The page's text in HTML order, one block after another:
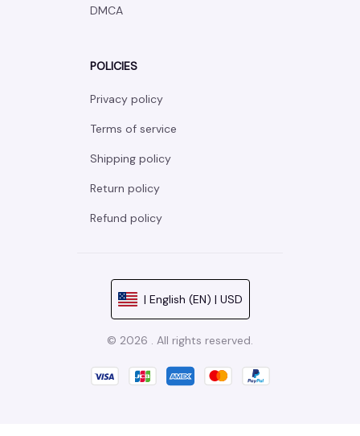
DMCA
POLICIES
Privacy policy
Terms of service
Shipping policy
Return policy
Refund policy
| English (EN) | USD
© 2026 . All rights reserved.